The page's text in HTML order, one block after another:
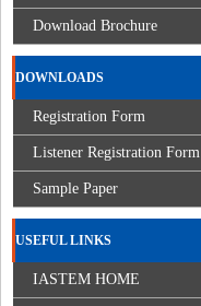
Download Brochure
DOWNLOADS
Registration Form
Listener Registration Form
Sample Paper
USEFUL LINKS
IASTEM HOME